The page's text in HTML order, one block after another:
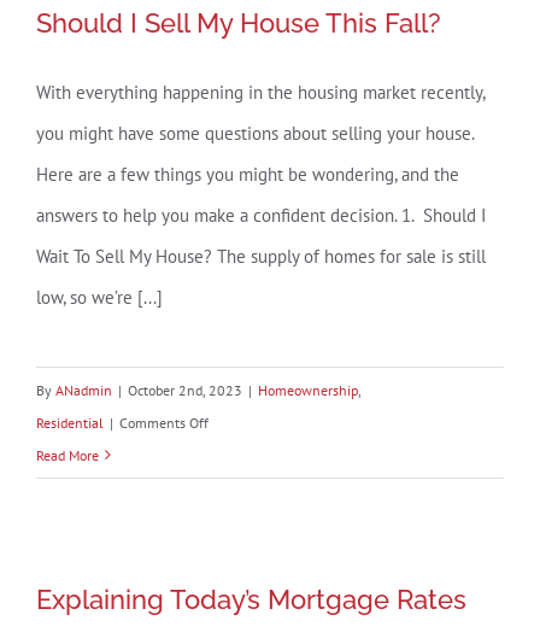
House
Inventory
Is
Low
Should I Sell My House This Fall?
Should I Sell My House This Fall?
With everything happening in the housing market recently,
you might have some questions about selling your house.
Here are a few things you might be wondering, and the
answers to help you make a confident decision. 1. Should I
Wait To Sell My House? The supply of homes for sale is still
low, so we’re [...]
By ANadmin | October 2nd, 2023 | Homeownership
Residential | Comments Offon
Read More
Explaining Today’s Mortgage Rates
Explaining Today’s Mortgage Rates